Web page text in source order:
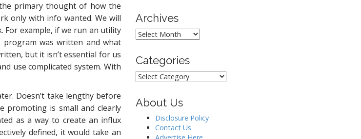
primary thought of how the
only with info wanted. We will
example, if we run an utility
was written and what
but it isn’t essential for us
use complicated system. With
Doesn’t take lengthy before
promoting is small and clearly
as a way to create an influx
defined, it would take an
Archives
Archives
Categories
Categories
About Us
Disclosure Policy
Contact Us